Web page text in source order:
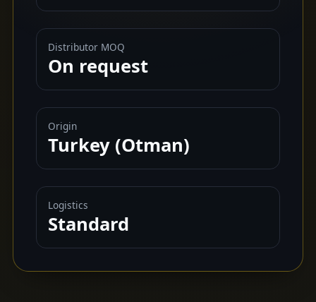
Distributor MOQ
On request
Origin
Turkey (Otman)
Logistics
Standard